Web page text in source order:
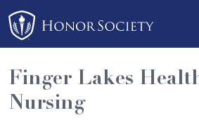
Please
note:
This
website
includes
an
Finger Lakes
Nursing